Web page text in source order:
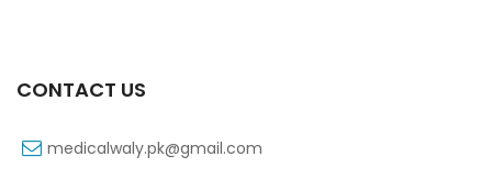
CONTACT US
medicalwaly.pk@gmail.com